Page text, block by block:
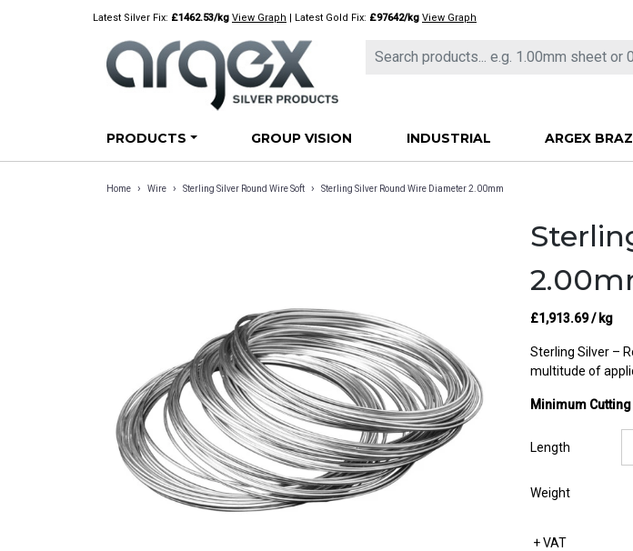
Latest Silver Fix: £1462.53/kg View Graph | Latest Gold Fix: £97642/kg View Graph
PRODUCTS GROUP VISION INDUSTRIAL ARGEX
Home › Wire › Sterling Silver Round Wire Soft › Sterling Silver Round Wire Diameter 2.00mm
£1,913.69/ kg
Sterling Silver –
multitude of
Minimum
Length
Weight
+ VAT